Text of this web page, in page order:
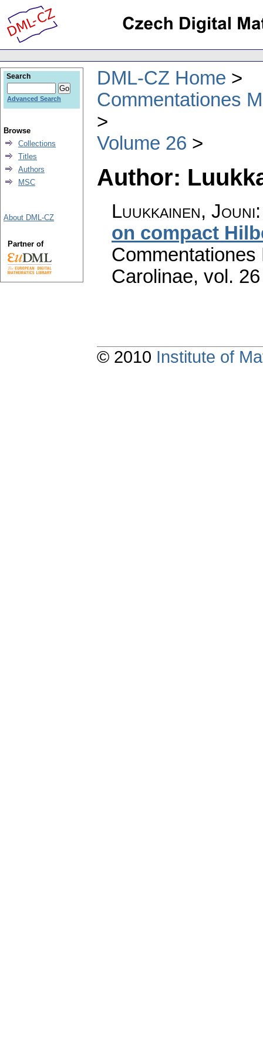
DML-CZ Home
Commentationes
Volume 26
Author:
Luukkainen, Jouni
on compact
Carolinae, vol.
Search
Advanced Search
Browse
Collections
Titles
Authors
MSC
About DML-CZ
Partner of
© 2010 Institute of